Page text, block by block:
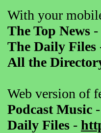
With your
The Top News -
The Daily Files
All the
Web version of
Podcast Music -
Daily Files -